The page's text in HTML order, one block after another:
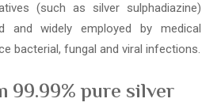
(such as silver sulphadiazine)
and widely employed by medical
bacterial, fungal and viral infections.
99.99% pure silver